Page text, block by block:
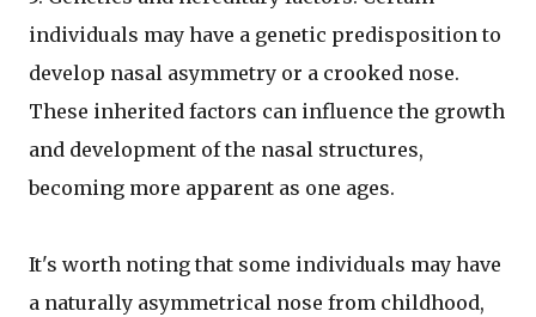
individuals may have a genetic predisposition to
develop nasal asymmetry or a crooked nose.
These inherited factors can influence the growth
and development of the nasal structures,
becoming more apparent as one ages.
It's worth noting that some individuals may have
a naturally asymmetrical nose from childhood,